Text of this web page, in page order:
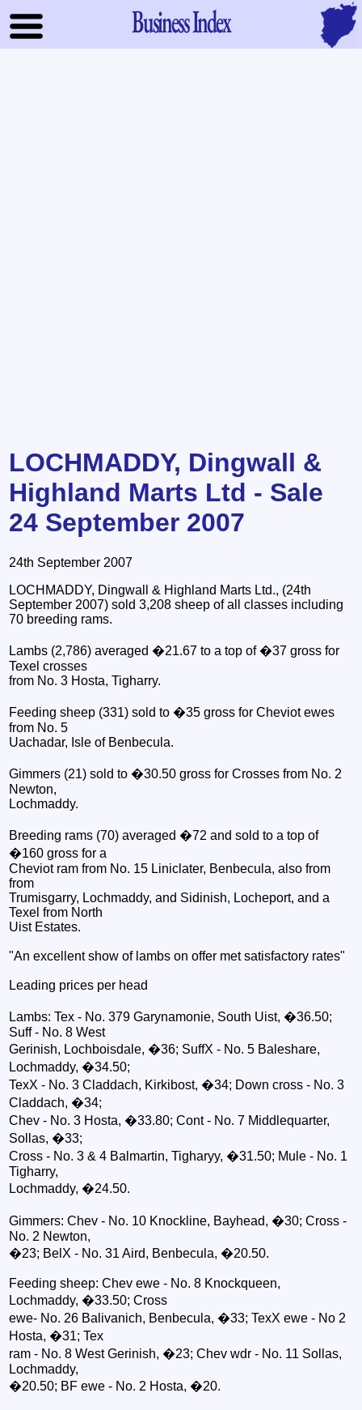
Business Index
LOCHMADDY, Dingwall &
Highland Marts Ltd - Sale
24 September 2007
24th September 2007
LOCHMADDY, Dingwall & Highland Marts Ltd., (24th
September 2007) sold 3,208 sheep of all classes including
70 breeding rams.
Lambs (2,786) averaged �21.67 to a top of �37 gross for
Texel crosses
from No. 3 Hosta, Tigharry.
Feeding sheep (331) sold to �35 gross for Cheviot ewes
from No. 5
Uachadar, Isle of Benbecula.
Gimmers (21) sold to �30.50 gross for Crosses from No. 2
Newton,
Lochmaddy.
Breeding rams (70) averaged �72 and sold to a top of
�160 gross for a
Cheviot ram from No. 15 Liniclater, Benbecula, also from
from
Trumisgarry, Lochmaddy, and Sidinish, Locheport, and a
Texel from North
Uist Estates.
"An excellent show of lambs on offer met satisfactory rates"
Leading prices per head
Lambs: Tex - No. 379 Garynamonie, South Uist, �36.50;
Suff - No. 8 West
Gerinish, Lochboisdale, �36; SuffX - No. 5 Baleshare,
Lochmaddy, �34.50;
TexX - No. 3 Claddach, Kirkibost, �34; Down cross - No. 3
Claddach, �34;
Chev - No. 3 Hosta, �33.80; Cont - No. 7 Middlequarter,
Sollas, �33;
Cross - No. 3 & 4 Balmartin, Tigharyy, �31.50; Mule - No. 1
Tigharry,
Lochmaddy, �24.50.
Gimmers: Chev - No. 10 Knockline, Bayhead, �30; Cross -
No. 2 Newton,
�23; BelX - No. 31 Aird, Benbecula, �20.50.
Feeding sheep: Chev ewe - No. 8 Knockqueen,
Lochmaddy, �33.50; Cross
ewe- No. 26 Balivanich, Benbecula, �33; TexX ewe - No 2
Hosta, �31; Tex
ram - No. 8 West Gerinish, �23; Chev wdr - No. 11 Sollas,
Lochmaddy,
�20.50; BF ewe - No. 2 Hosta, �20.